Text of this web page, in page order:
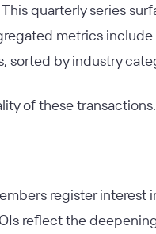
This quarterly series
metrics
sorted by industry
of these transactions.
register interest
reflect the